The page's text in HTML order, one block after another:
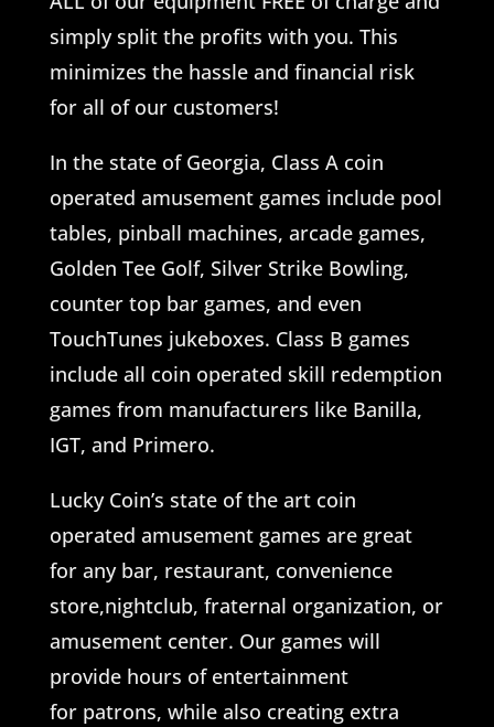
simply split the profits with you. This
minimizes the hassle and financial risk
for all of our customers!
In the state of Georgia, Class A coin
operated amusement games include pool
tables, pinball machines, arcade games,
Golden Tee Golf, Silver Strike Bowling,
counter top bar games, and even
TouchTunes jukeboxes. Class B games
include all coin operated skill redemption
games from manufacturers like Banilla,
IGT, and Primero.
Lucky Coin’s state of the art coin
operated amusement games are great
for any bar, restaurant, convenience
store,nightclub, fraternal organization, or
amusement center. Our games will
provide hours of entertainment
for patrons, while also creating extra